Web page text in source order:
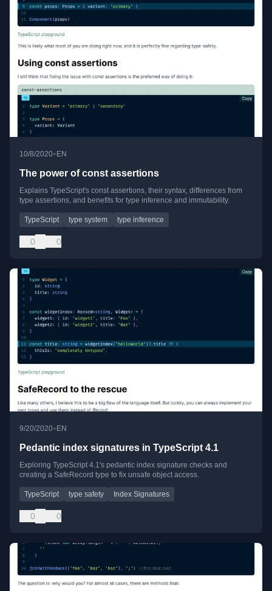
10/8/2020• EN
The power of const assertions
Explains TypeScript's const assertions, their syntax, differences from
type assertions, and benefits for type inference and immutability.
TypeScript type system type inference
0 0
9/20/2020•EN
Pedantic index signatures in TypeScript 4.1
Exploring TypeScript 4.1's pedantic index signature checks and
creating a SafeRecord type to fix unsafe object access.
TypeScript type safety Index Signatures
0 0